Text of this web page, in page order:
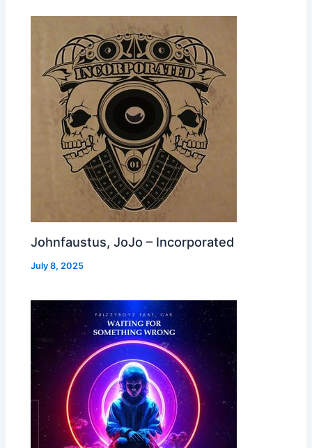
Johnfaustus, JoJo – Incorporated
July 8, 2025